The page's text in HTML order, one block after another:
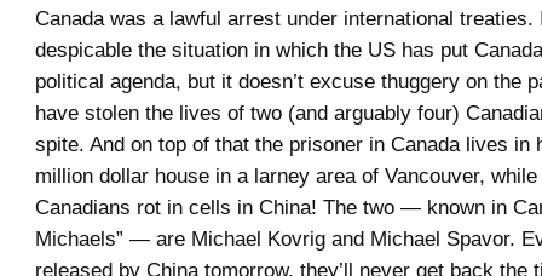
Canada was a lawful arrest under international
despicable the situation in which the US has put
political agenda, but it doesn’t excuse thuggery on the
have stolen the lives of two (and arguably four)
spite. And on top of that the prisoner in Canada lives in
million dollar house in a larney area of Vancouver,
Canadians rot in cells in China! The two — known in
Michaels” — are Michael Kovrig and Michael Spavor.
released by China tomorrow, they’ll never get back the